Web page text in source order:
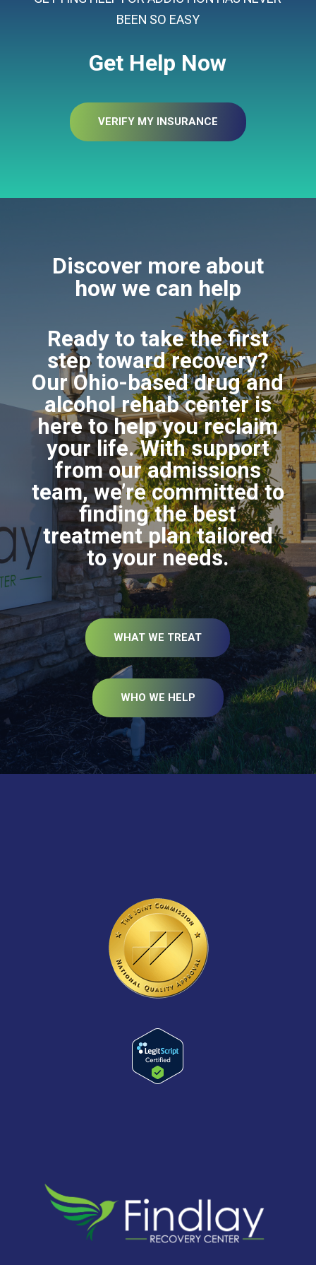
BEEN SO EASY
Get Help Now
VERIFY MY INSURANCE
Discover more about
how we can help
Ready to take the first
step toward recovery?
Our Ohio-based drug and
alcohol rehab center is
here to help you reclaim
your life. With support
from our admissions
team, we’re committed to
finding the best
treatment plan tailored
to your needs.
WHAT WE TREAT
WHO WE HELP